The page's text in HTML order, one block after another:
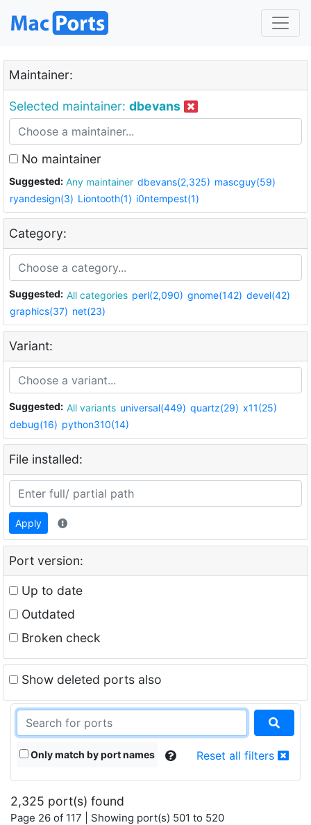
Maintainer:
Selected maintainer: dbevans
No maintainer
Suggested: Any maintainer dbevans(2,325) mascguy(59)
ryandesign(3) Liontooth(1) i0ntempest(1)
Category:
Suggested: All categories perl(2,090) gnome(142) devel(42)
graphics(37) net(23)
Variant:
Suggested: All variants universal(449) quartz(29) x11(25)
debug(16) python310(14)
File installed:
Apply
Port version:
Up to date
Outdated
Broken check
Show deleted ports also
Only match by port names Reset all filters
2,325 port(s) found
Page 26 of 117 | Showing port(s) 501 to 520